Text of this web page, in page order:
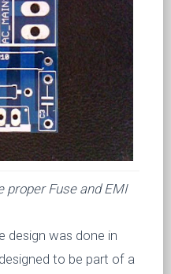
Fuse and EMI
design was done in
to be part of a